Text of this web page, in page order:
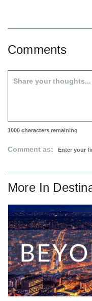
Comments
1000 characters remaining
Comment as:
More In